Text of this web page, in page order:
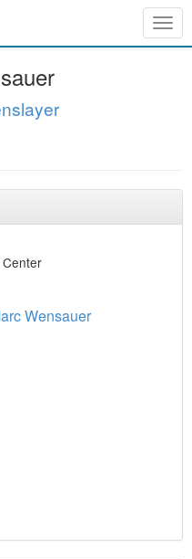
Wensauer